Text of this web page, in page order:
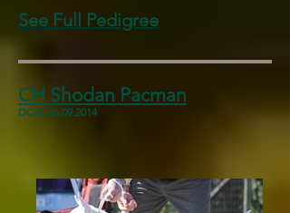
See Full Pedigree
CH Shodan Pacman
DOB: 26.09.2014